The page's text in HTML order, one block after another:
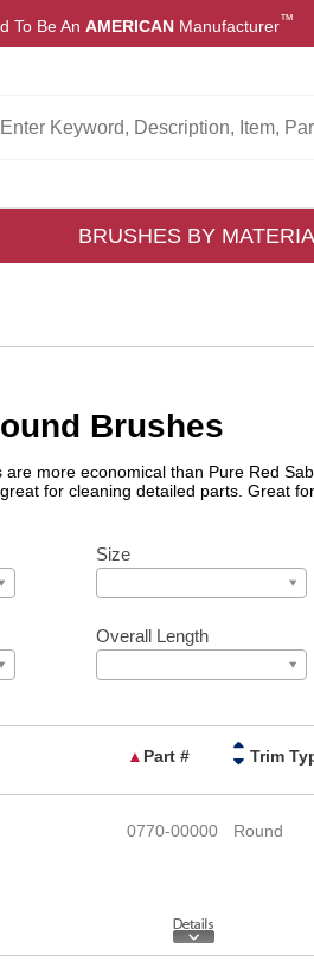
Be An AMERICAN Manufacturer™
BRUSHES BY
Brushes
are more economical than Pure Red
for cleaning detailed parts. Great
Size
Overall Length
▲ Part # Trim
0770-00000 Round